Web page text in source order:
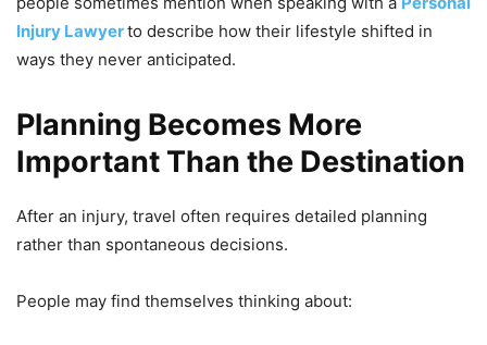
Injury Lawyerto describe how their lifestyle shifted in
ways they never anticipated.
Planning Becomes More
Important Than the Destination
After an injury, travel often requires detailed planning
rather than spontaneous decisions.
People may find themselves thinking about: